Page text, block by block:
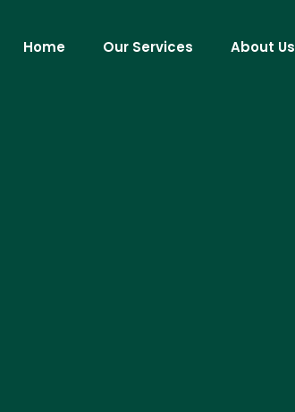
Home Our Services About Us